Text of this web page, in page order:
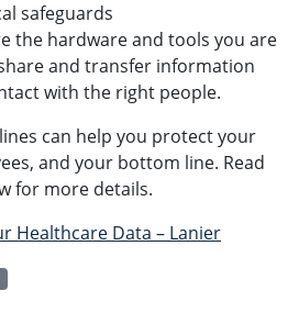
safeguards
the hardware and tools you are
and transfer information
with the right people.
can help you protect your
and your bottom line. Read
for more details.
Healthcare Data – Lanier